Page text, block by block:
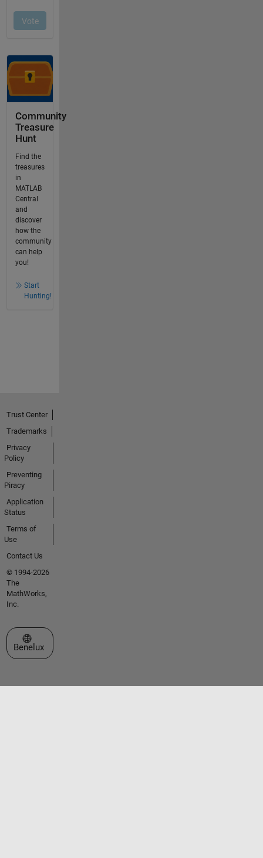
Community
Treasure
Hunt
Find the
treasures
in
MATLAB
Central
and
discover
how the
community
can help
you!
Start
Hunting!
Trust Center
Trademarks
Privacy
Policy
Preventing
Piracy
Application
Status
Terms of
Use
Contact Us
© 1994-2026
The
MathWorks,
Inc.
Select a Web Site
Benelux